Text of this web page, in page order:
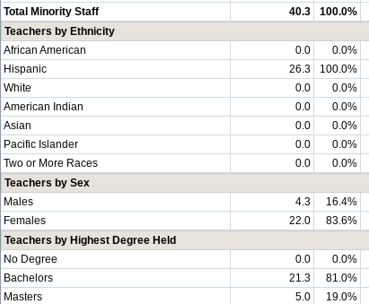
Total Minority Staff
40.3 100.0%
Teachers by Ethnicity
African American
0.0 0.0%
Hispanic
26.3 100.0%
White
0.0 0.0%
American Indian
0.0 0.0%
Asian
0.0 0.0%
Pacific Islander
0.0 0.0%
Two or More Races
0.0 0.0%
Teachers by Sex
Males
4.3 16.4%
Females
22.0 83.6%
Teachers by Highest Degree Held
No Degree
0.0 0.0%
Bachelors
21.3 81.0%
Masters
5.0 19.0%